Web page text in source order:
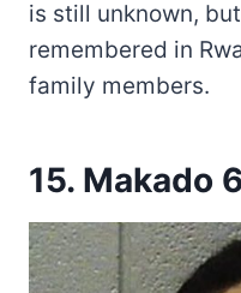
is still unknown,
remembered in
family members.
15. Makado